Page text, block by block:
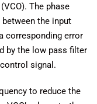
The phase
the input
corresponding error
by the low pass filter
signal.
to reduce the